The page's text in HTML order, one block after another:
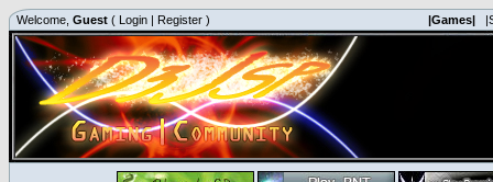
Welcome, Guest ( Login | Register ) |Games|